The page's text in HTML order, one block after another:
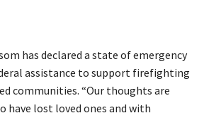
has declared a state of emergency
assistance to support firefighting
communities. “Our thoughts are
have lost loved ones and with